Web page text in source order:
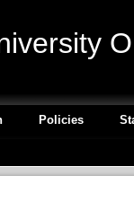
Policies